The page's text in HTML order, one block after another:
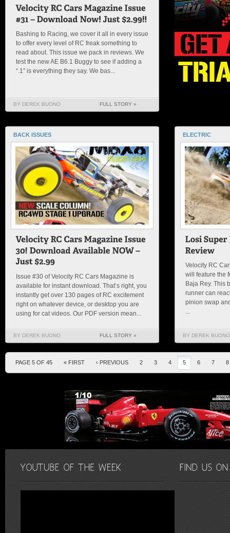
Bashing to Racing, we cover it all in every issue
to offer every level of RC freak something to
read about. This issue we pack in reviews. We
test the new AE B6.1 Buggy to see if adding a
“.1” is everything they say. We bas...
BY DEREK BUONO FULL STORY »
BACK ISSUES
Issue #30 of Velocity RC Cars Magazine is
available for instant download. That’s right, you
instantly get over 130 pages of RC excitement
right on whatever device, or desktop you are
using for cat videos. Our PDF version mean...
BY DEREK BUONO FULL STORY »
ELECTRIC
Velocity RC
will feature the
Baja Rey. This
runner can
pinion swap
...
BY DEREK BUONO
PAGE 5 OF 45 « FIRST ‹ PREVIOUS 2 3 4 5 6 7 8